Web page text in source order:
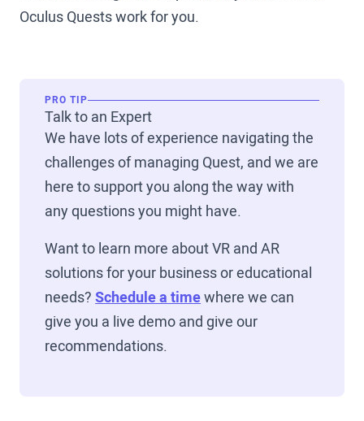
Oculus Quests work for you.
PRO TIP
Talk to an Expert
We have lots of experience navigating the
challenges of managing Quest, and we are
here to support you along the way with
any questions you might have.
Want to learn more about VR and AR
solutions for your business or educational
needs?Schedule a timewhere we can
give you a live demo and give our
recommendations.